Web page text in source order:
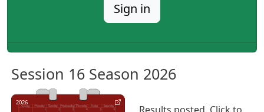
Sign in
Session 16 Season 2026
2026